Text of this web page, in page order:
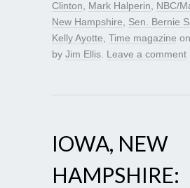
Clinton
Mark Halperin NBC/
New Hampshire
Sen. Bernie
Kelly Ayotte Time magazine on
by Jim Ellis Leave a comment
IOWA, NEW
HAMPSHIRE: